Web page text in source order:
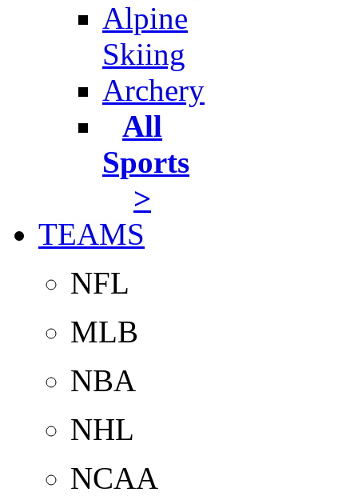
Alpine
Skiing
Archery
All
Sports
>
TEAMS
NFL
MLB
NBA
NHL
NCAA